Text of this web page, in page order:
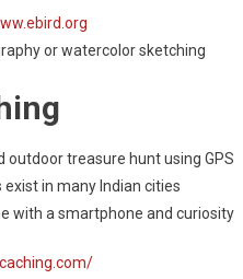
or watercolor sketching
outdoor treasure hunt using GPS
exist in many Indian cities
with a smartphone and curiosity